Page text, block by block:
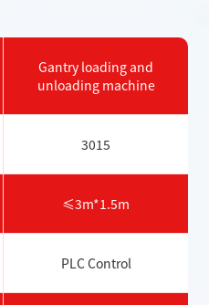
Gantry loading and
unloading machine
3015
≤3m*1.5m
PLC Control